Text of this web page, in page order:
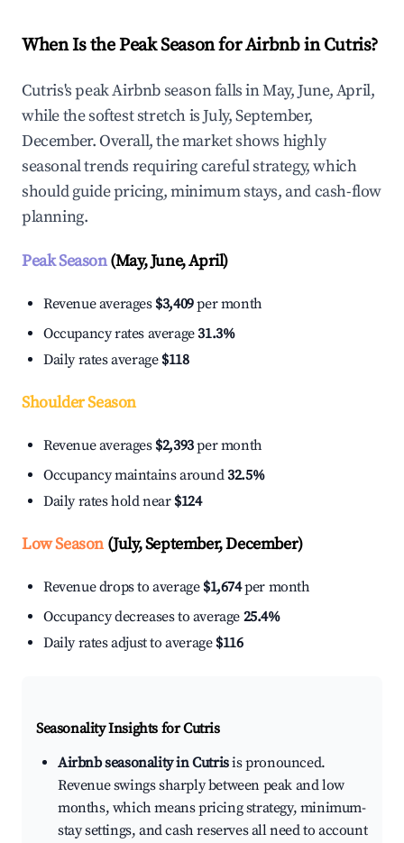
When Is the Peak Season for Airbnb in Cutris?
Cutris's peak Airbnb season falls in May, June, April,
while the softest stretch is July, September,
December. Overall, the market shows highly
seasonal trends requiring careful strategy, which
should guide pricing, minimum stays, and cash-flow
planning.
Peak Season(May, June, April)
Revenue averages $3,409per month
Occupancy rates average31.3%
Daily rates average $118
Shoulder Season
Revenue averages $2,393per month
Occupancy maintains around32.5%
Daily rates hold near $124
Low Season(July, September, December)
Revenue drops to average $1,674per month
Occupancy decreases to average 25.4%
Daily rates adjust to average $116
Seasonality Insights for Cutris
Airbnb seasonality in Cutrisis pronounced.
Revenue swings sharply between peak and low
months, which means pricing strategy, minimum-
stay settings, and cash reserves all need to account